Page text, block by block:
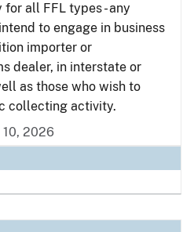
all FFL types - any
to engage in business
importer or
dealer, in interstate or
as those who wish to
collecting activity.
10, 2026